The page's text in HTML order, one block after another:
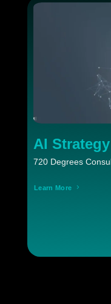
AI
720 Degrees
Learn More